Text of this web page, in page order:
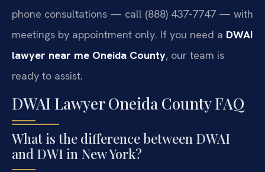
phone consultations — call (888) 437-7747 — with
meetings by appointment only. If you need a DWAI
lawyer near me Oneida County, our team is
ready to assist.
DWAI Lawyer Oneida County FAQ
What is the difference between DWAI
and DWI in New York?